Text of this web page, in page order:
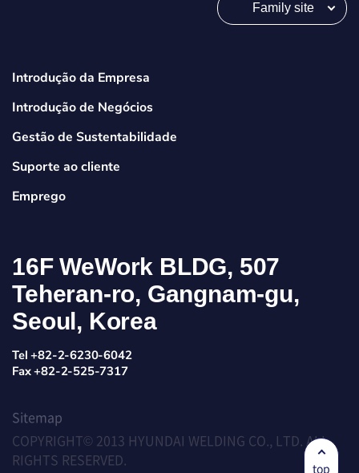
top
Family site
Introdução da Empresa
Introdução de Negócios
Gestão de Sustentabilidade
Suporte ao cliente
Emprego
16F WeWork BLDG, 507
Teheran-ro, Gangnam-gu,
Seoul, Korea
Tel +82-2-6230-6042
Fax +82-2-525-7317
Sitemap
COPYRIGHT© 2013 HYUNDAI WELDING CO., LTD. ALL
RIGHTS RESERVED.